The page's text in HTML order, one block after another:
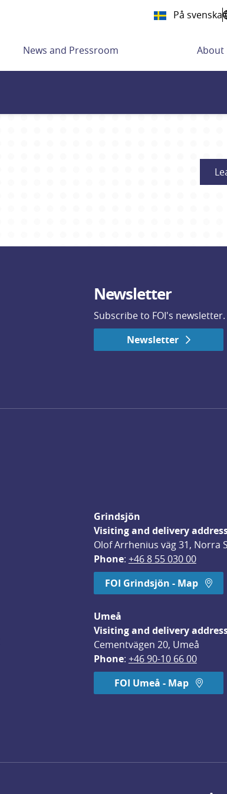
På svenska
News and Pressroom About
Newsletter
Subscribe to FOI's newsletter.
Newsletter
Grindsjön
Visiting and delivery
Olof Arrhenius väg 31, Norra
Phone: +46 8 55 030 00
FOI Grindsjön - Map
Umeå
Visiting and delivery
Cementvägen 20, Umeå
Phone: +46 90-10 66 00
FOI Umeå - Map